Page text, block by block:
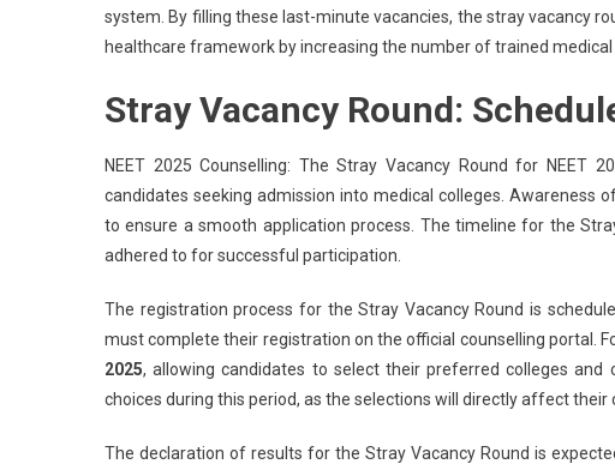
system. By filling these last-minute vacancies, the stray vacancy
healthcare framework by increasing the number of trained
Stray Vacancy Round:
NEET 2025 Counselling: The Stray Vacancy Round for
candidates seeking admission into medical colleges. Awareness
to ensure a smooth application process. The timeline for the
adhered to for successful participation.
The registration process for the Stray Vacancy Round is
must complete their registration on the official counselling portal.
2025, allowing candidates to select their preferred colleges
choices during this period, as the selections will directly affect their
The declaration of results for the Stray Vacancy Round is